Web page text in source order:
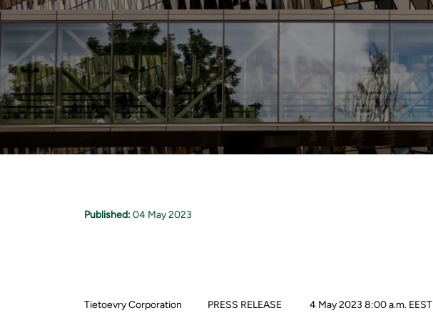
Published: 04 May 2023
Tietoevry Corporation PRESS RELEASE 4 May 2023 8:00 a.m. EEST